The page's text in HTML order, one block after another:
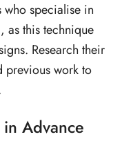
specialise in
, as this technique
Research their
previous work to
Advance